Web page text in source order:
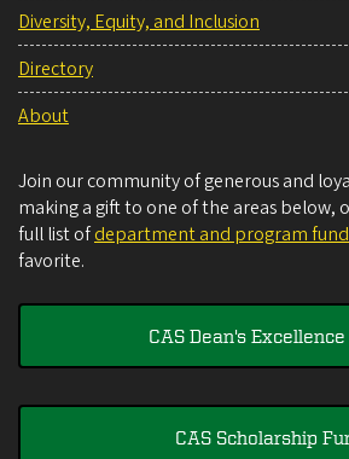
Diversity, Equity, and Inclusion
Directory
About
Join our community of generous and
making a gift to one of the areas below,
full list ofdepartment and program
favorite.
CAS Dean's
CAS Scholarship